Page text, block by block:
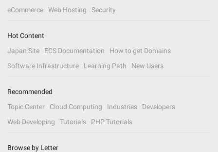
eCommerce
Web Hosting Security
Hot Content
Japan Site
ECS Documentation
How to get Domains
Software Infrastructure
Learning Path New Users
Recommended
Topic Center
Cloud Computing Industries
Developers
Web Developing
Tutorials PHP Tutorials
Browse by Letter